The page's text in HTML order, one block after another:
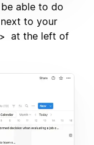
be able to do
to your
at the left of